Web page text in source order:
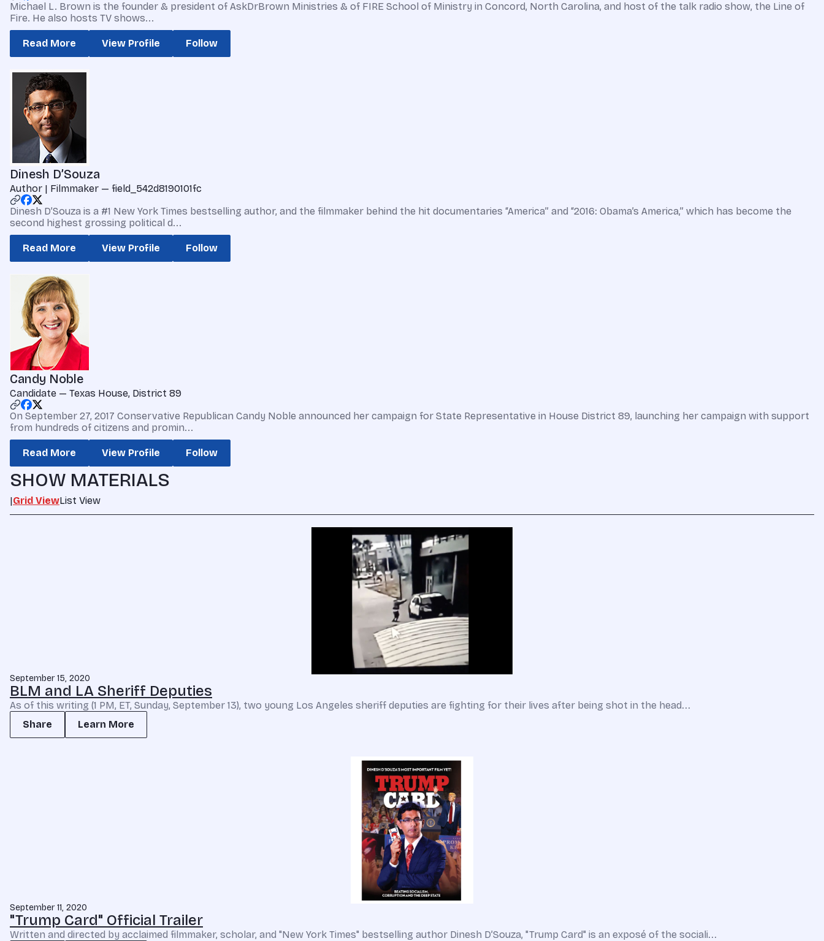
Michael L. Brown is the founder & president of AskDrBrown Ministries & of FIRE School of Ministry in Concord, North Carolina, and host of the talk radio show, the Line of
Fire. He also hosts TV shows...
Read More View Profile Follow
Dinesh D’Souza
Author | Filmmaker — field_542d8190101fc
Dinesh D’Souza is a #1 New York Times bestselling author, and the filmmaker behind the hit documentaries “America” and “2016: Obama’s America,” which has become the
second highest grossing political d...
Read More View Profile Follow
Candy Noble
Candidate — Texas House, District 89
On September 27, 2017 Conservative Republican Candy Noble announced her campaign for State Representative in House District 89, launching her campaign with support
from hundreds of citizens and promin...
Read More View Profile Follow
SHOW MATERIALS
|Grid ViewList View
September 15, 2020
BLM and LA Sheriff Deputies
As of this writing (1 PM, ET, Sunday, September 13), two young Los Angeles sheriff deputies are fighting for their lives after being shot in the head...
Share
Learn More
September 11, 2020
"Trump Card" Official Trailer
Written and directed by acclaimed filmmaker, scholar, and "New York Times" bestselling author Dinesh D’Souza, "Trump Card" is an exposé of the sociali...